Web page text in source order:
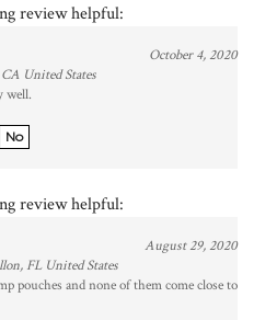
review helpful:
October 4, 2020
United States
well.
No
review helpful:
August 29, 2020
FL United States
pouches and none of them come close to